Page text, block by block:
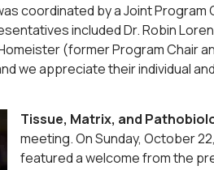
coordinated by a Joint
included Dr. Robin
(former Program
we appreciate their individual
Tissue, Matrix, and
meeting. On Sunday, October
featured a welcome from the